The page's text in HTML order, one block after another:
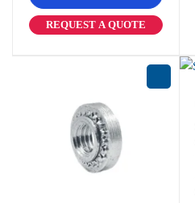
REQUEST A QUOTE